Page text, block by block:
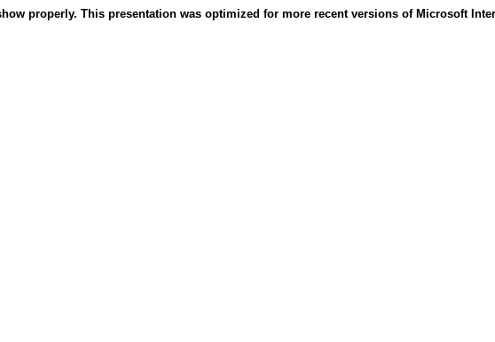
properly. This presentation was optimized for more recent versions of Microsoft